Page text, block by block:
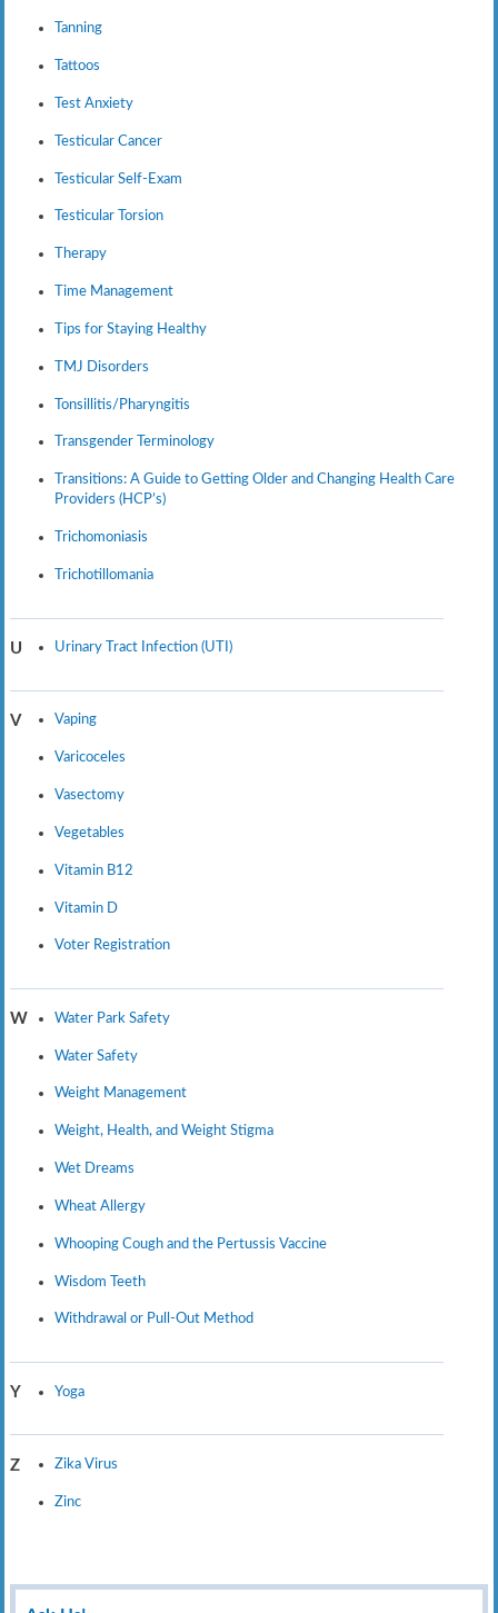
Tanning
Tattoos
Test Anxiety
Testicular Cancer
Testicular Self-Exam
Testicular Torsion
Therapy
Time Management
Tips for Staying Healthy
TMJ Disorders
Tonsillitis/Pharyngitis
Transgender Terminology
Transitions: A Guide to Getting Older and Changing Health Care
Providers (HCP’s)
Trichomoniasis
Trichotillomania
U Urinary Tract Infection (UTI)
V Vaping
Varicoceles
Vasectomy
Vegetables
Vitamin B12
Vitamin D
Voter Registration
W Water Park Safety
Water Safety
Weight Management
Weight, Health, and Weight Stigma
Wet Dreams
Wheat Allergy
Whooping Cough and the Pertussis Vaccine
Wisdom Teeth
Withdrawal or Pull-Out Method
Y Yoga
Z Zika Virus
Zinc